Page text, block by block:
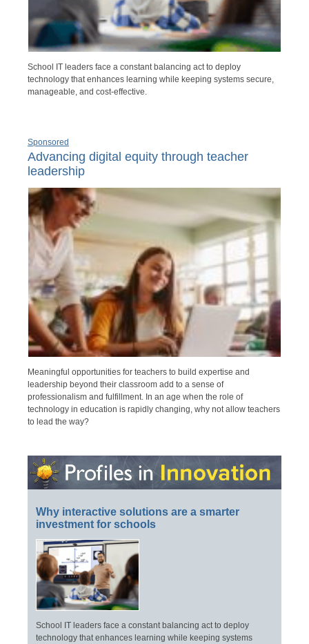
School IT leaders face a constant balancing act to deploy
technology that enhances learning while keeping systems secure,
manageable, and cost-effective.
Sponsored
Advancing digital equity through teacher
leadership
Meaningful opportunities for teachers to build expertise and
leadership beyond their classroom add to a sense of
professionalism and fulfillment. In an age when the role of
technology in education is rapidly changing, why not allow teachers
to lead the way?
Why interactive solutions are a smarter
investment for schools
School IT leaders face a constant balancing act to deploy
technology that enhances learning while keeping systems